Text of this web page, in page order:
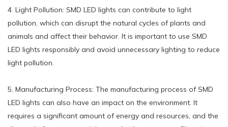
4. Light Pollution: SMD LED lights can contribute to light
pollution, which can disrupt the natural cycles of plants and
animals and affect their behavior. It is important to use SMD
LED lights responsibly and avoid unnecessary lighting to reduce
light pollution.
5. Manufacturing Process: The manufacturing process of SMD
LED lights can also have an impact on the environment. It
requires a significant amount of energy and resources, and the